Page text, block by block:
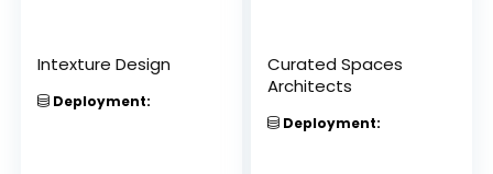
Intexture Design
Deployment:
Curated Spaces
Architects
Deployment: